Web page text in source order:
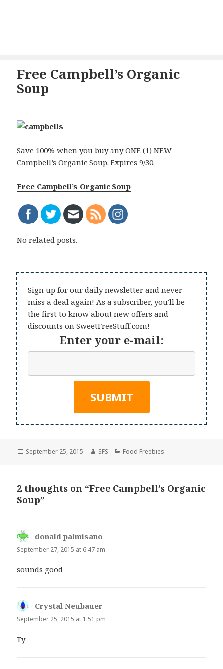
Free Campbell’s Organic
Soup
Save 100% when you buy any ONE (1) NEW
Campbell’s Organic Soup. Expires 9/30.
Free Campbell’s Organic Soup
No related posts.
Sign up for our daily newsletter and never
miss a deal again! As a subscriber, you'll be
the first to know about new offers and
discounts on SweetFreeStuff.com!
Enter your e-mail:
Posted
September 25, 2015 Author
SFS Categories
Food Freebies
2 thoughts on “Free Campbell’s Organic
Soup”
donald palmisano
September 27, 2015 at 6:47 am
sounds good
Crystal Neubauer
September 25, 2015 at 1:51 pm
Ty